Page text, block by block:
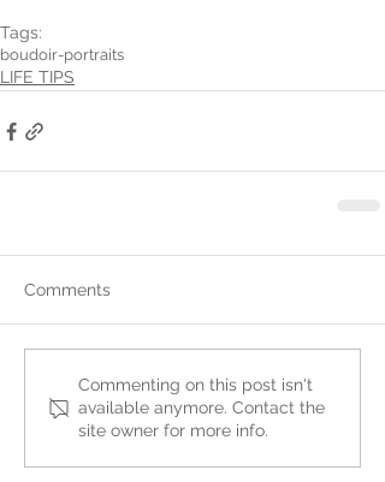
Tags:
boudoir-portraits
LIFE TIPS
Comments
Commenting on this post isn't
available anymore. Contact the
site owner for more info.